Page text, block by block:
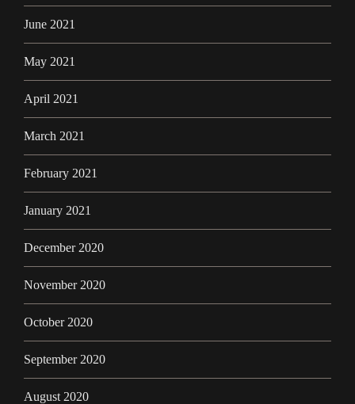
June 2021
May 2021
April 2021
March 2021
February 2021
January 2021
December 2020
November 2020
October 2020
September 2020
August 2020